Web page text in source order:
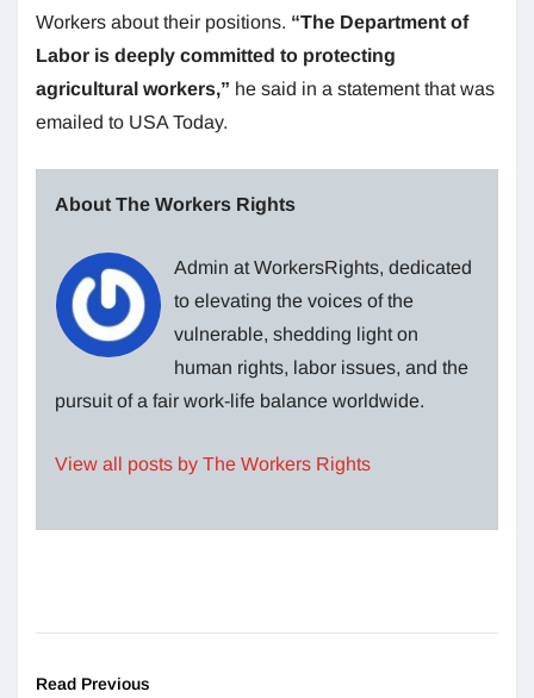
Workers about their positions. “The Department of
Labor is deeply committed to protecting
agricultural workers,” he said in a statement that was
emailed to USA Today.
About The Workers Rights
Admin at WorkersRights, dedicated
to elevating the voices of the
vulnerable, shedding light on
human rights, labor issues, and the
pursuit of a fair work-life balance worldwide.
View all posts by The Workers Rights
Read Previous